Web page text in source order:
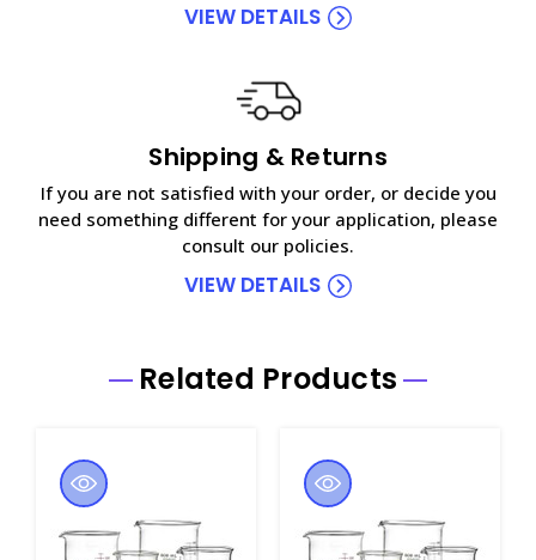
VIEW DETAILS
Shipping & Returns
If you are not satisfied with your order, or decide you
need something different for your application, please
consult our policies.
VIEW DETAILS
Related Products